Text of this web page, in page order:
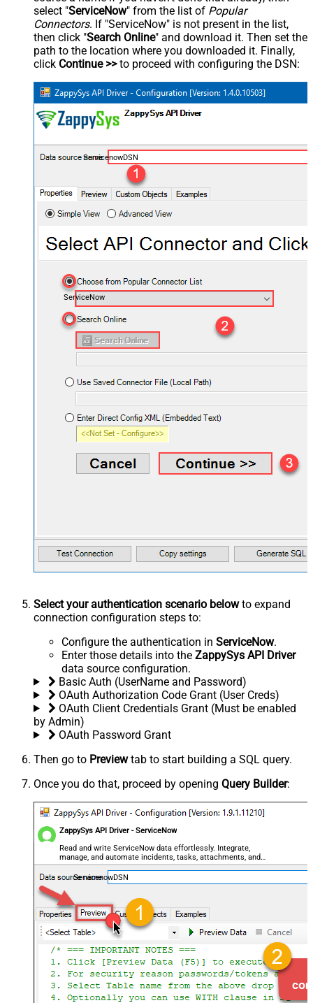
select "ServiceNow" from the list of Popular
Connectors. If "ServiceNow" is not present in the list,
then click "Search Online" and download it. Then set the
path to the location where you downloaded it. Finally,
click Continue >>to proceed with configuring the DSN:
ServicenowDSN
ServiceNow
Select your authentication scenario belowto expand
connection configuration steps to:
Configure the authentication in ServiceNow.
Enter those details into the ZappySys API Driver
data source configuration.
Basic Auth (UserName and Password)
OAuth Authorization Code Grant (User Creds)
OAuth Client Credentials Grant (Must be enabled
by Admin)
OAuth Password Grant
Then go to Previewtab to start building a SQL query.
Once you do that, proceed by opening Query Builder:
ZappySys API Driver - ServiceNow
Read and write ServiceNow data effortlessly. Integrate,
manage, and automate incidents, tasks, attachments, and
records — almost no coding required.
ServicenowDSN